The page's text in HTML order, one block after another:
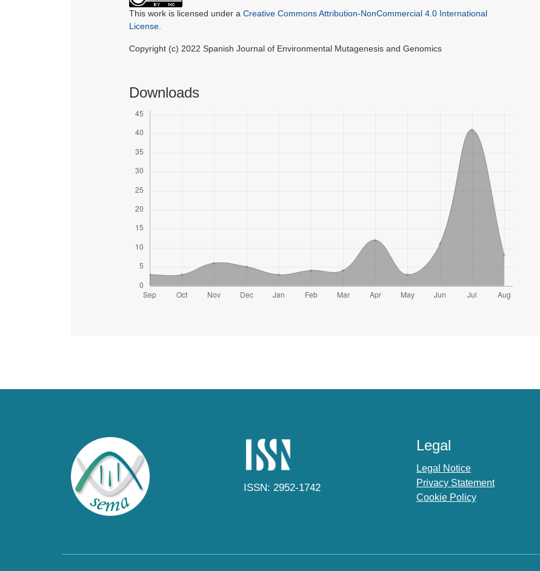
This work is licensed under a Creative Commons Attribution-NonCommercial 4.0 International
License
Copyright (c) 2022 Spanish Journal of Environmental Mutagenesis and Genomics
Downloads
ISSN: 2952-1742
Legal
Legal Notice
Privacy Statement
Cookie Policy